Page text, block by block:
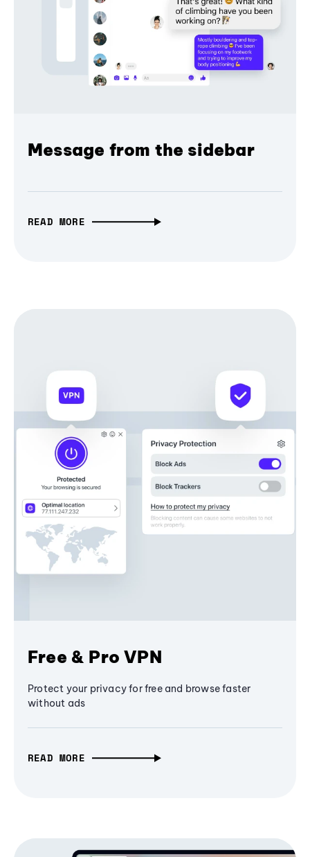
Message from the sidebar
READ MORE
Free & Pro VPN
Protect your privacy for free and browse faster
without ads
READ MORE